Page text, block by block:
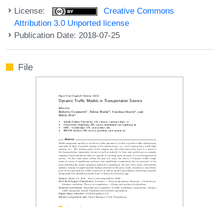
License:
Creative Commons
Attribution 3.0 Unported license
Publication Date: 2018-07-25
File